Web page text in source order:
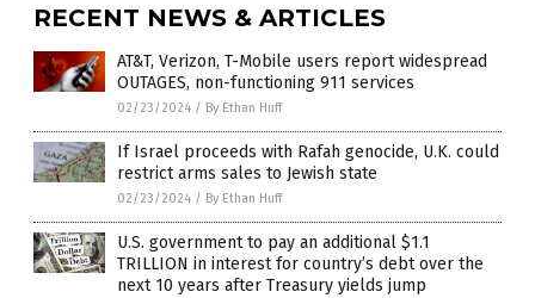
RECENT NEWS & ARTICLES
AT&T, Verizon, T-Mobile users report widespread
OUTAGES, non-functioning 911 services
02/23/2024 / By Ethan Huff
If Israel proceeds with Rafah genocide, U.K. could
restrict arms sales to Jewish state
02/23/2024 / By Ethan Huff
U.S. government to pay an additional $1.1
TRILLION in interest for country’s debt over the
next 10 years after Treasury yields jump